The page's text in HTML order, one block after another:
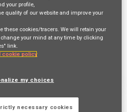
Apply Now
Analyst
your profile,
quality of our website and improve your
these cookies/tracers. We will retain your
your mind at any time by clicking
link.
cookie policy
my choices
necessary cookies